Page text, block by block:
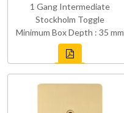
1 Gang Intermediate
Stockholm Toggle
Minimum Box Depth : 35 mm